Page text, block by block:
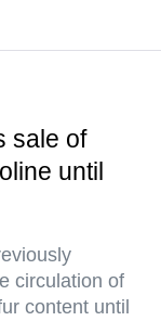
sale of
until
circulation of
content until